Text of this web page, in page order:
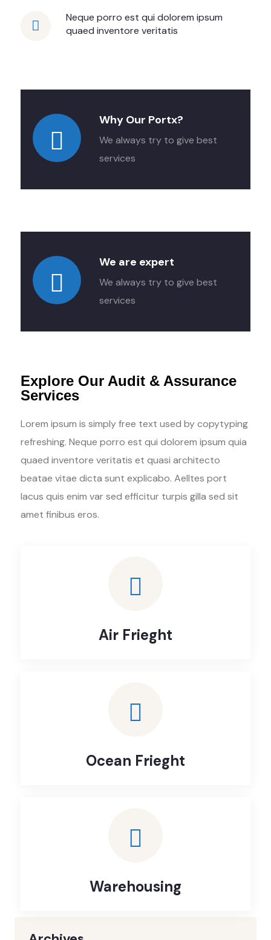
Neque porro est qui dolorem ipsum
quaed inventore veritatis
Why Our Portx?
We always try to give best
services
We are expert
We always try to give best
services
Explore Our Audit & Assurance
Services
Lorem ipsum is simply free text used by copytyping
refreshing. Neque porro est qui dolorem ipsum quia
quaed inventore veritatis et quasi architecto
beatae vitae dicta sunt explicabo. Aelltes port
lacus quis enim var sed efficitur turpis gilla sed sit
amet finibus eros.
Air Frieght
Ocean Frieght
Warehousing